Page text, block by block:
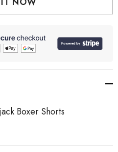
Boxer Shorts